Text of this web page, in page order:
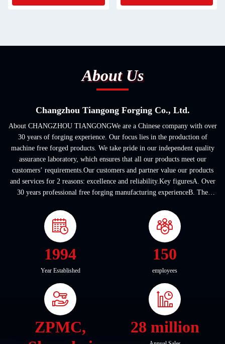
About Us
Changzhou Tiangong Forging Co., Ltd.
About CHANGZHOU TIANGONGWe are a Chinese company with over
30 years of forging experience. Our focus lies in the production of
machine free forged products. We take pride in our independent quality
assurance laboratory, which ensures that all our products meet our
customers’ requirements.Our customers and partner value our products
and services for 2 reasons: excellence and reliability.Key figuresA. Over
30 years professional free forging manufacturing experienceB. The
1994
Year Established
150
employees
ZPMC,
28 million